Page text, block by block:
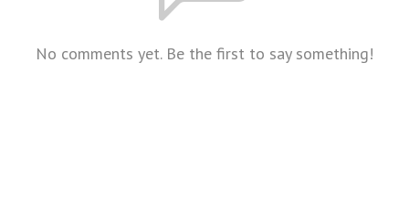
No comments yet. Be the first to say something!